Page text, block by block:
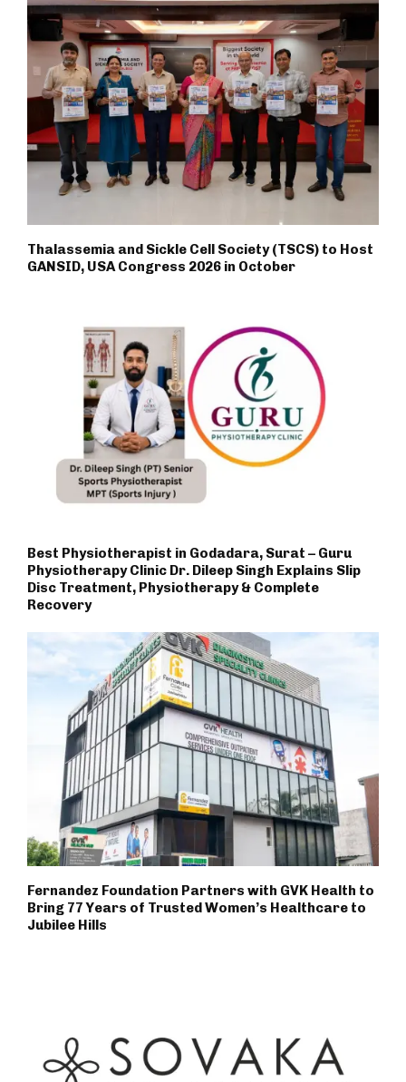
Thalassemia and Sickle Cell Society (TSCS) to Host
GANSID, USA Congress 2026 in October
Best Physiotherapist in Godadara, Surat – Guru
Physiotherapy Clinic Dr. Dileep Singh Explains Slip
Disc Treatment, Physiotherapy & Complete
Recovery
Fernandez Foundation Partners with GVK Health to
Bring 77 Years of Trusted Women’s Healthcare to
Jubilee Hills